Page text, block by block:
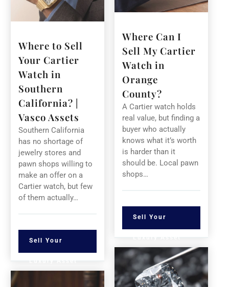
Where Can I
Sell My Cartier
Watch in
Orange
County?
A Cartier watch holds
real value, but finding a
buyer who actually
knows what it’s worth
is harder than it
should be. Local pawn
shops…
Sell Your
Where to Sell
Your Cartier
Watch in
Southern
California? |
Vasco Assets
Southern California
has no shortage of
jewelry stores and
pawn shops willing to
make an offer on a
Cartier watch, but few
of them actually…
Sell Your